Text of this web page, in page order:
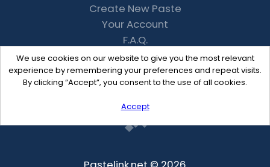
We use cookies on our website to give you the most relevant
experience by remembering your preferences and repeat visits.
By clicking “Accept”, you consent to the use of all cookies.
Accept
Create New Paste
Your Account
F.A.Q.
Recent
Contact